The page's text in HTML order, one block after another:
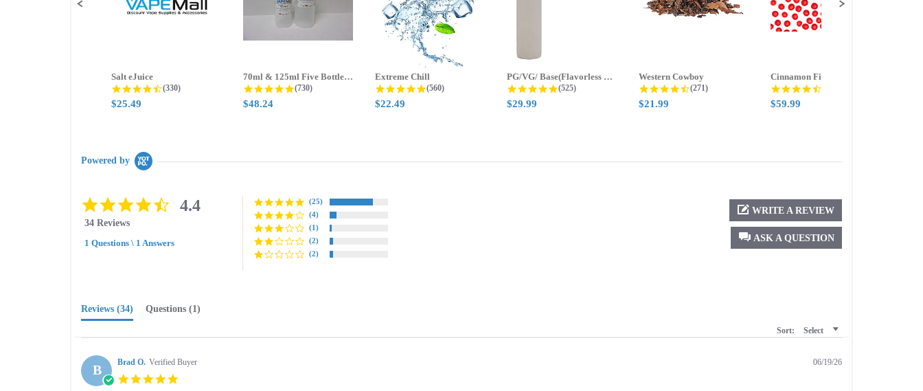
Salt eJuice
4.3 star rating
(330)
$25.49
70ml & 125ml Five Bottle Sample...
4.8 star rating
(730)
$48.24
Extreme Chill
4.8 star rating
(560)
$22.49
PG/VG/ Base(Flavorless Base)
4.8 star rating
(525)
$29.99
Western Cowboy
4.5 star rating
(271)
$21.99
Cinnamon Fire
$59.99
Powered by
star4.4
34 Reviews
1 Questions \ 1 Answers
(25)
(4)
(1)
(2)
(2)
ASK A QUESTION
WRITE A REVIEW
Reviews (34) Questions (1)
Sort: Select
B Brad O. Verified Buyer 06/19/26